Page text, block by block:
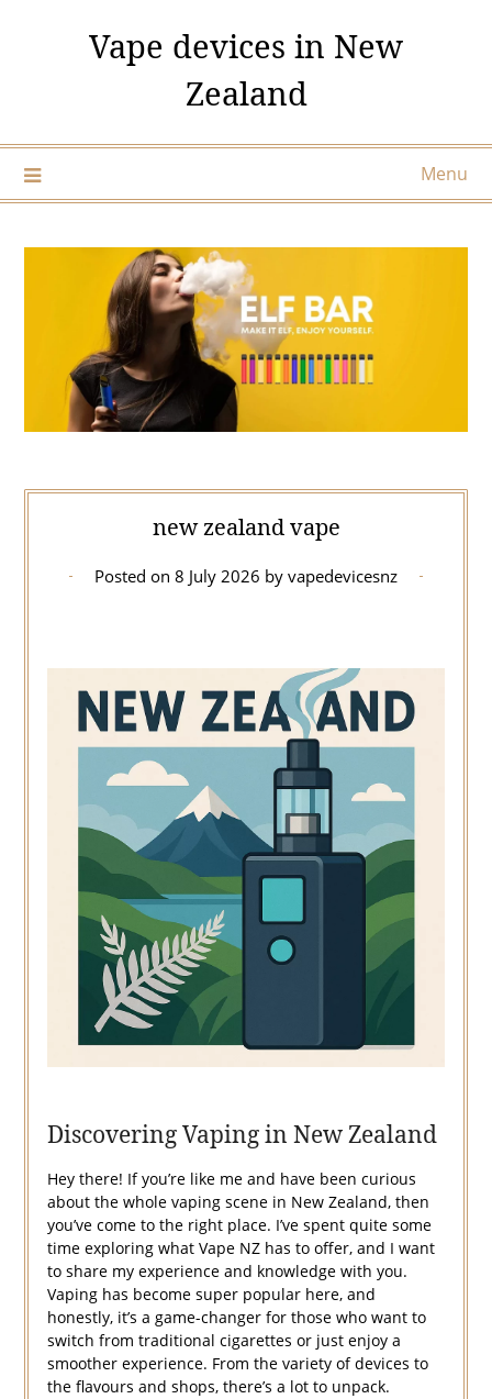
Vape devices in New
Zealand
Menu
new zealand vape
Posted on 8 July 2026 by vapedevicesnz
Discovering Vaping in New Zealand
Hey there! If you’re like me and have been curious
about the whole vaping scene in New Zealand, then
you’ve come to the right place. I’ve spent quite some
time exploring what Vape NZ has to offer, and I want
to share my experience and knowledge with you.
Vaping has become super popular here, and
honestly, it’s a game-changer for those who want to
switch from traditional cigarettes or just enjoy a
smoother experience. From the variety of devices to
the flavours and shops, there’s a lot to unpack.